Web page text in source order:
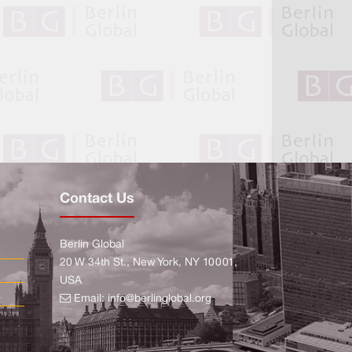
Contact Us
Berlin Global
20 W 34th St., New York, NY 10001,
USA
Email: info@berlinglobal.org